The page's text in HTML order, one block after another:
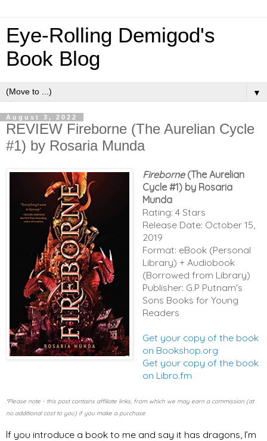
Eye-Rolling Demigod's
Book Blog
▼
August 3, 2022
REVIEW Fireborne (The Aurelian Cycle
#1) by Rosaria Munda
Fireborne(The Aurelian
Cycle #1) by Rosaria
Munda
Rating: 4 Stars
Release Date: October 15,
2019
Format: eBook (Personal
Library) + Audiobook
(Borrowed from Library)
Publisher: G.P Putnam's
Sons Books for Young
Readers
Get your copy of the book
on Bookshop.org
Get your copy of the book
on Libro.fm
*Please note - this post contains affiliate links, from which we may earn a commission (at
no additional cost to you) if you make a purchase
If you introduce a book to me and say it has dragons, I’m